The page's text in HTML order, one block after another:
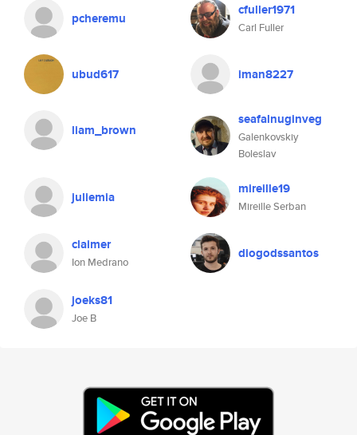
pcheremu cfuller1971
Carl Fuller
ubud617 iman8227
liam_brown
seafalnuginveg
Galenkovskiy
Boleslav
juliemia mireille19
Mireille Serban
claimer
Ion Medrano
diogodssantos
joeks81
Joe B